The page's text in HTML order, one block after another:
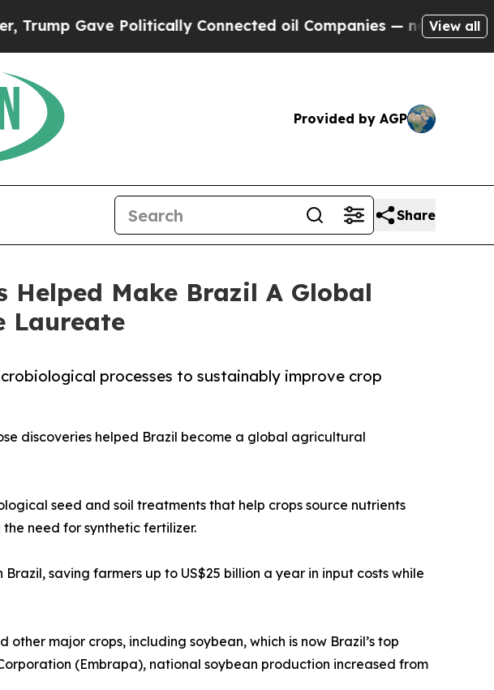
Politically Connected oil Companies — not Taxpayers —
View all
Provided by AGP
Share
Helped Make Brazil A Global
Laureate
processes to sustainably improve crop
discoveries helped Brazil become a global agricultural
seed and soil treatments that help crops source nutrients
need for synthetic fertilizer.
saving farmers up to US$25 billion a year in input costs while
major crops, including soybean, which is now Brazil’s top
(Embrapa), national soybean production increased from